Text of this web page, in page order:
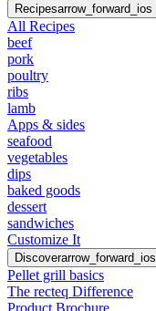
Recipesarrow_forward_ios
All Recipes
beef
pork
poultry
ribs
lamb
Apps & sides
seafood
vegetables
dips
baked goods
dessert
sandwiches
Customize It
Discoverarrow_forward_ios
Pellet grill basics
The recteq Difference